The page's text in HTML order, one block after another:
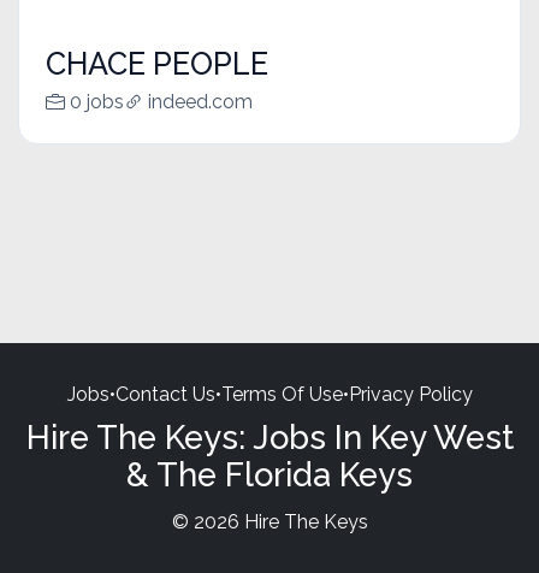
CHACE PEOPLE
0 jobs indeed.com
Jobs•Contact Us•Terms Of Use•Privacy Policy
Hire The Keys: Jobs In Key West
& The Florida Keys
© 2026 Hire The Keys